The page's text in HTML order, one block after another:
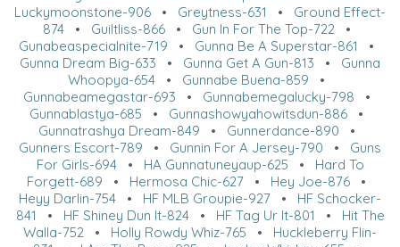
Luckymoonstone-906 • Greytness-631 • Ground Effect-
874• Guiltliss-866• Gun In For The Top-722•
Gunabeaspecialnite-719 • Gunna Be A Superstar-861
•
Gunna Dream Big-633 • Gunna Get A Gun-813 • Gunna
Whoopya-654 • Gunnabe Buena-859 •
Gunnabeamegastar-693 • Gunnabemegalucky-798 •
Gunnablastya-685 • Gunnashowyahowitsdun-886 •
Gunnatrashya Dream-849 • Gunnerdance-890 •
Gunners Escort-789 • Gunnin For A Jersey-790 • Guns
For Girls-694• HA Gunnatuneyaup-625 • Hard To
Forgett-689 • Hermosa Chic-627 • Hey Joe-876 •
Heyy Darlin-754 • HF MLB Groupie-927 • HF Schocker-
841 • HF Shiney Dun It-824• HF Tag Ur It-801 • Hit The
Walla-752 • Holly Rowdy Whiz-765 • Huckleberry Flin-